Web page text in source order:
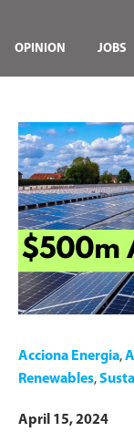
OPINION JOBS
Acciona Energia,
Renewables,
April 15, 2024